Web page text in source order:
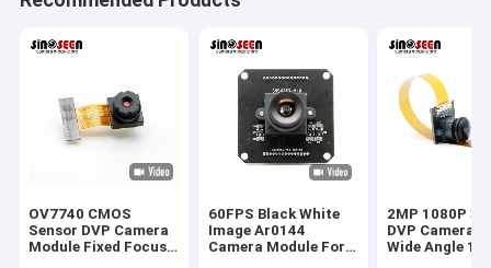
OV7740 CMOS
Sensor DVP Camera
Module Fixed Focus
60FPS Black White
Image Ar0144
Camera Module For
2MP 1080P
DVP Camera
Wide Angle